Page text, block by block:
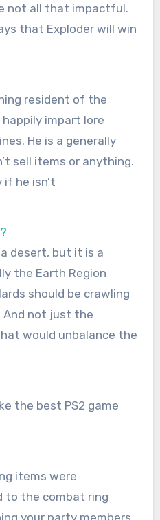
not all that impactful.
that Exploder will win
resident of the
impart lore
He is a generally
sell items or anything.
if he isn’t
desert, but it is a
the Earth Region
should be crawling
And not just the
would unbalance the
the best PS2 game
items were
to the combat ring
your party members